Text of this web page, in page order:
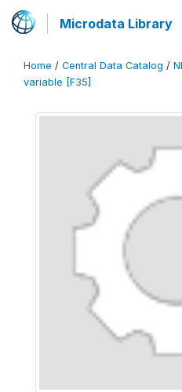
Microdata Library
Home / Central Data Catalog /
variable [F35]